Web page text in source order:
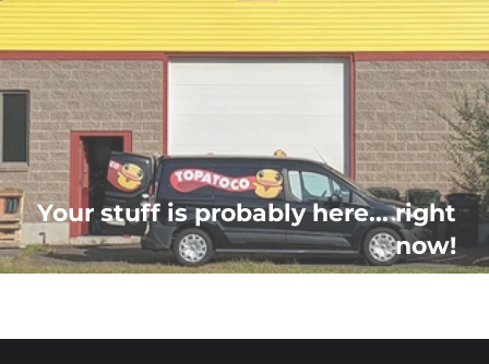
Your stuff is probably here... right
now!